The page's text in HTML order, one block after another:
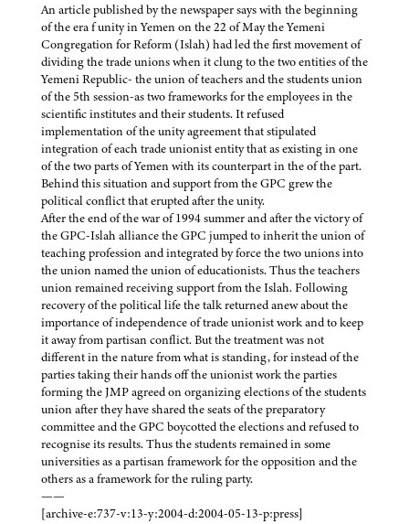
An article published by the newspaper says with the beginning
of the era f unity in Yemen on the 22 of May the Yemeni
Congregation for Reform (Islah) had led the first movement of
dividing the trade unions when it clung to the two entities of the
Yemeni Republic- the union of teachers and the students union
of the 5th session-as two frameworks for the employees in the
scientific institutes and their students. It refused
implementation of the unity agreement that stipulated
integration of each trade unionist entity that as existing in one
of the two parts of Yemen with its counterpart in the of the part.
Behind this situation and support from the GPC grew the
political conflict that erupted after the unity.
After the end of the war of 1994 summer and after the victory of
the GPC-Islah alliance the GPC jumped to inherit the union of
teaching profession and integrated by force the two unions into
the union named the union of educationists. Thus the teachers
union remained receiving support from the Islah. Following
recovery of the political life the talk returned anew about the
importance of independence of trade unionist work and to keep
it away from partisan conflict. But the treatment was not
different in the nature from what is standing, for instead of the
parties taking their hands off the unionist work the parties
forming the JMP agreed on organizing elections of the students
union after they have shared the seats of the preparatory
committee and the GPC boycotted the elections and refused to
recognise its results. Thus the students remained in some
universities as a partisan framework for the opposition and the
others as a framework for the ruling party.
——
[archive-e:737-v:13-y:2004-d:2004-05-13-p:press]